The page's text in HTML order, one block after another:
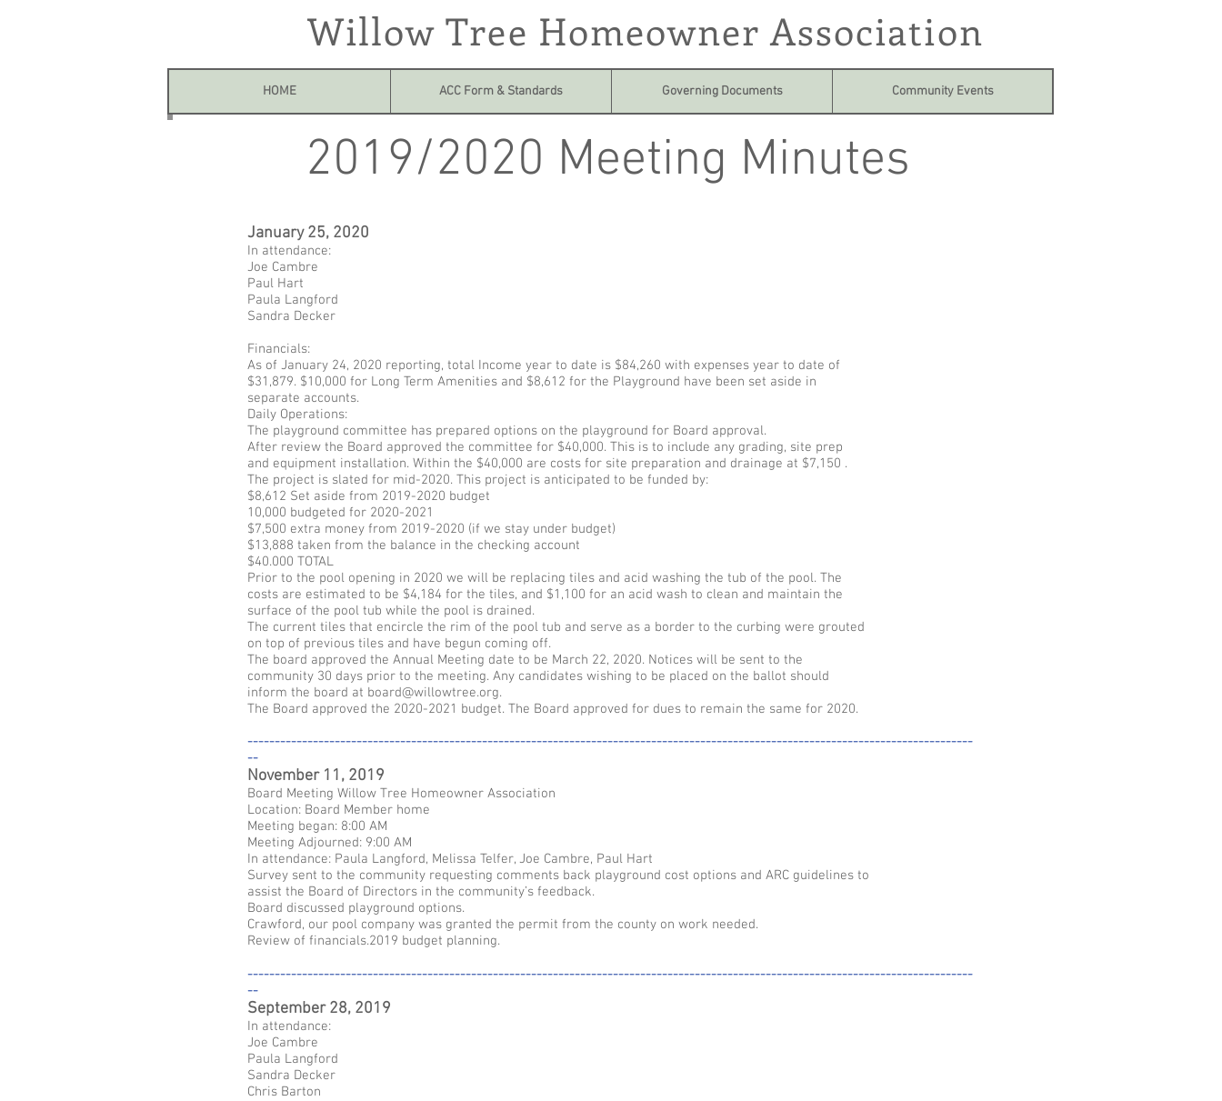
Willow Tree Homeowner Association
HOME ACC Form & Standards Governing Documents Community Events
2019/2020 Meeting Minutes
January 25, 2020
In attendance:
Joe Cambre
Paul Hart
Paula Langford
Sandra Decker
Financials:
As of January 24, 2020 reporting, total Income year to date is $84,260 with expenses year to date of
$31,879. $10,000 for Long Term Amenities and $8,612 for the Playground have been set aside in
separate accounts.
Daily Operations:
The playground committee has prepared options on the playground for Board approval.
After review the Board approved the committee for $40,000. This is to include any grading, site prep
and equipment installation. Within the $40,000 are costs for site preparation and drainage at $7,150 .
The project is slated for mid-2020. This project is anticipated to be funded by:
$8,612 Set aside from 2019-2020 budget
10,000 budgeted for 2020-2021
$7,500 extra money from 2019-2020 (if we stay under budget)
$13,888 taken from the balance in the checking account
$40.000 TOTAL
Prior to the pool opening in 2020 we will be replacing tiles and acid washing the tub of the pool. The
costs are estimated to be $4,184 for the tiles, and $1,100 for an acid wash to clean and maintain the
surface of the pool tub while the pool is drained.
The current tiles that encircle the rim of the pool tub and serve as a border to the curbing were grouted
on top of previous tiles and have begun coming off.
The board approved the Annual Meeting date to be March 22, 2020. Notices will be sent to the
community 30 days prior to the meeting. Any candidates wishing to be placed on the ballot should
inform the board at board@willowtree.org.
The Board approved the 2020-2021 budget. The Board approved for dues to remain the same for 2020.
-------------------------------------------------------------------------------------------------------------------------------------
--
November 11, 2019
Board Meeting Willow Tree Homeowner Association
Location: Board Member home
Meeting began: 8:00 AM
Meeting Adjourned: 9:00 AM
In attendance: Paula Langford, Melissa Telfer, Joe Cambre, Paul Hart
Survey sent to the community requesting comments back playground cost options and ARC guidelines to
assist the Board of Directors in the community’s feedback.
Board discussed playground options.
Crawford, our pool company was granted the permit from the county on work needed.
Review of financials.2019 budget planning.
-------------------------------------------------------------------------------------------------------------------------------------
--
September 28, 2019
In attendance:
Joe Cambre
Paula Langford
Sandra Decker
Chris Barton